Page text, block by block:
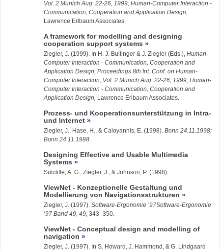
Vol. 2 Munich Aug. 22-26, 1999; Human-Computer Interaction -
Communication, Cooperation and Application Design,
Lawrence Erlbaum Associates.
A framework for modelling and designing
cooperation support systems
Ziegler, J. (1999). In H. J. Bullinger & J. Ziegler (Eds.), Human-
Computer Interaction - Communication, Cooperation and
Application Design, Proceedings 8th Int. Conf. on Human-
Computer Interaction, Vol. 2 Munich Aug. 22-26, 1999; Human-
Computer Interaction - Communication, Cooperation and
Application Design,
Lawrence Erlbaum Associates.
Prozess- und Kooperationsunterstützung in Intra-
und Internet
Ziegler, J. , Hase, H., & Caloyannis, E. (1998). Bonn 24.11.1998;
Bonn 24.11.1998
Designing Effective and Usable Multimedia
Systems
Sutcliffe, A. G., Ziegler, J. , & Johnson, P. (1998).
ViewNet - Konzeptionelle Gestaltung und
Modellierung von Navigationsstrukturen
Ziegler, J. (1997). Software-Ergonomie ’97Software-Ergonomie
’97 Band 49 49 , 343–350.
ViewNet - Conceptual design and modelling of
navigation
Ziegler, J. (1997). In S. Howard, J. Hammond, & G. Lindgaard